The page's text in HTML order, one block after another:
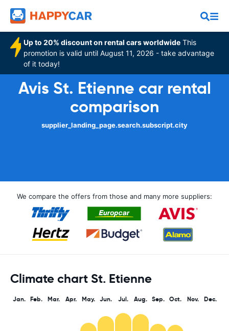
Up to 20% discount on rental cars worldwide This
promotion is valid until August 11, 2026 - take advantage
of it today!
Avis St. Etienne car rental
comparison
supplier_landing_page.search.subscript.city
We compare the offers from those and many more suppliers:
Climate chart St. Etienne
Jan. Feb. Mar. Apr. May. Jun. Jul. Aug. Sep. Oct. Nov. Dec.